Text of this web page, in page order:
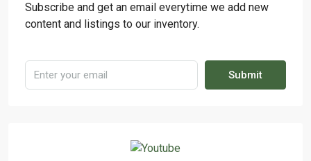
Subscribe and get an email everytime we add new
content and listings to our inventory.
Submit